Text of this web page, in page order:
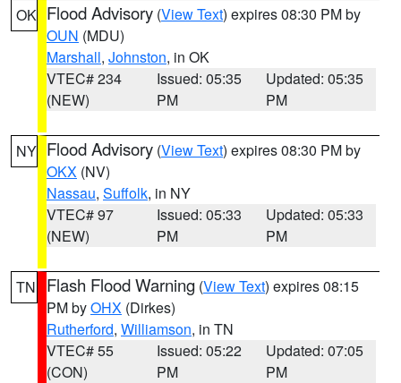
OK Flood Advisory (View Text) expires 08:30 PM by
OUN (MDU)
Marshall, Johnston, in OK
VTEC# 234
(NEW)
Issued: 05:35
PM
Updated: 05:35
PM
NY Flood Advisory (View Text) expires 08:30 PM by
OKX (NV)
Nassau, Suffolk, in NY
VTEC# 97
(NEW)
Issued: 05:33
PM
Updated: 05:33
PM
TN Flash Flood Warning (View Text) expires 08:15
PM byOHX (Dirkes)
Rutherford, Williamson, in TN
VTEC# 55
(CON)
Issued: 05:22
PM
Updated: 07:05
PM